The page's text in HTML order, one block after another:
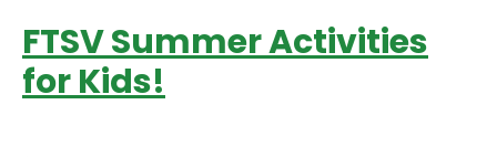
FTSV Summer Activities
for Kids!